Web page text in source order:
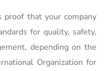
that your company
for quality, safety,
depending on the
Organization for